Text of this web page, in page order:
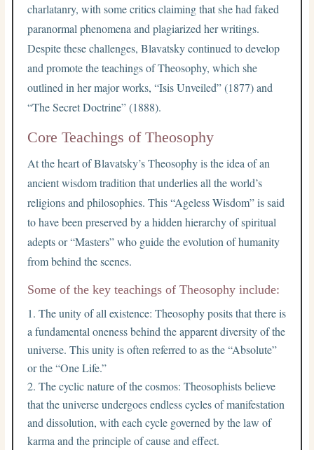
charlatanry, with some critics claiming that she had faked
paranormal phenomena and plagiarized her writings.
Despite these challenges, Blavatsky continued to develop
and promote the teachings of Theosophy, which she
outlined in her major works, “Isis Unveiled” (1877) and
“The Secret Doctrine” (1888).
Core Teachings of Theosophy
At the heart of Blavatsky’s Theosophy is the idea of an
ancient wisdom tradition that underlies all the world’s
religions and philosophies. This “Ageless Wisdom” is said
to have been preserved by a hidden hierarchy of spiritual
adepts or “Masters” who guide the evolution of humanity
from behind the scenes.
Some of the key teachings of Theosophy include:
The unity of all existence: Theosophy posits that there is
a fundamental oneness behind the apparent diversity of the
universe. This unity is often referred to as the “Absolute”
or the “One Life.”
The cyclic nature of the cosmos: Theosophists believe
that the universe undergoes endless cycles of manifestation
and dissolution, with each cycle governed by the law of
karma and the principle of cause and effect.